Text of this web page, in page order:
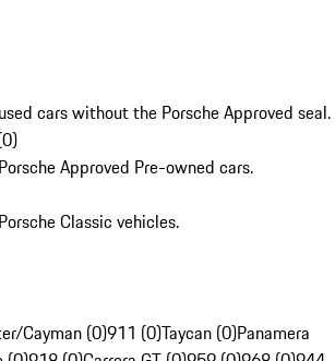
cars without the Porsche Approved seal.
0)
Approved Pre-owned cars.
Classic vehicles.
Cayman (0)911 (0)Taycan (0)Panamera